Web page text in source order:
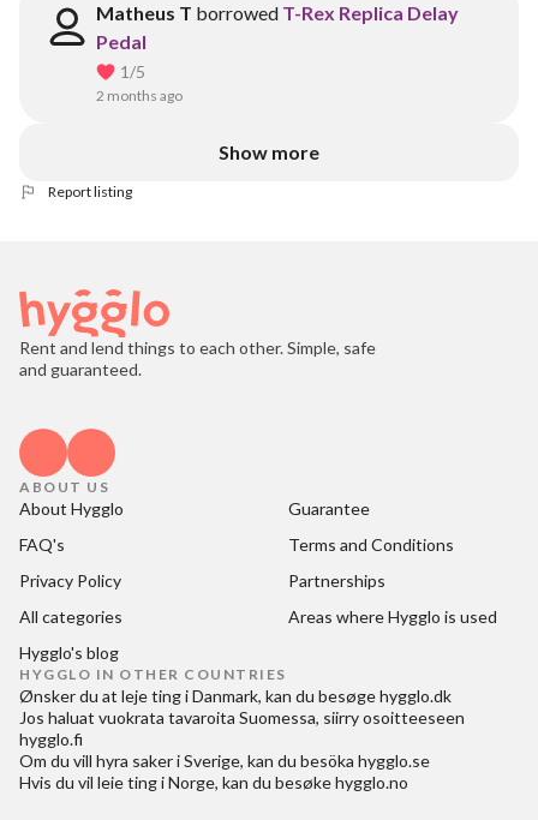
Matheus T borrowed T-Rex Replica Delay
Pedal
1/5
2 months ago
Show more
Report listing
Rent and lend things to each other. Simple, safe
and guaranteed.
ABOUT US
About Hygglo
Guarantee
FAQ's
Terms and Conditions
Privacy Policy
Partnerships
All categories
Areas where Hygglo is used
Hygglo's blog
HYGGLO IN OTHER COUNTRIES
Ønsker du at leje ting i Danmark, kan du besøgehygglo.dk
Jos haluat vuokrata tavaroita Suomessa, siirry osoitteeseen
hygglo.fi
Om du vill hyra saker i Sverige, kan du besöka hygglo.se
Hvis du vil leie ting i Norge, kan du besøkehygglo.no